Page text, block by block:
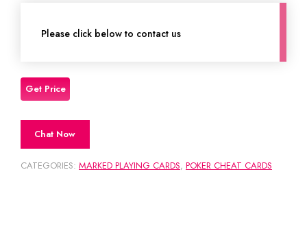
Please click below to contact us
Chat Now
CATEGORIES: MARKED PLAYING CARDS, POKER CHEAT CARDS